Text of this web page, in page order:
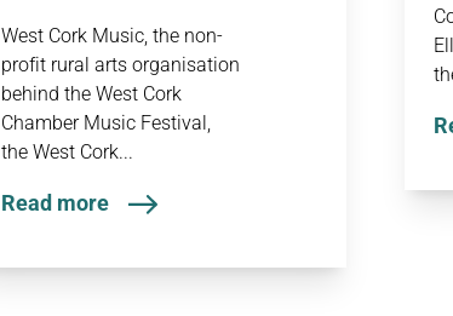
West Cork Music, the non-
profit rural arts organisation
behind the West Cork
Chamber Music Festival,
the West Cork...
Read more